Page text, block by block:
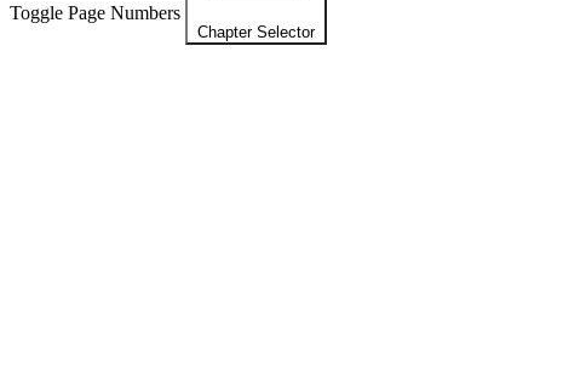
Toggle Page Numbers
Chapter Selector